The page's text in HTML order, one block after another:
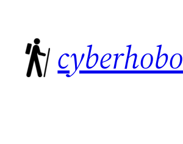
content
cyberhobo